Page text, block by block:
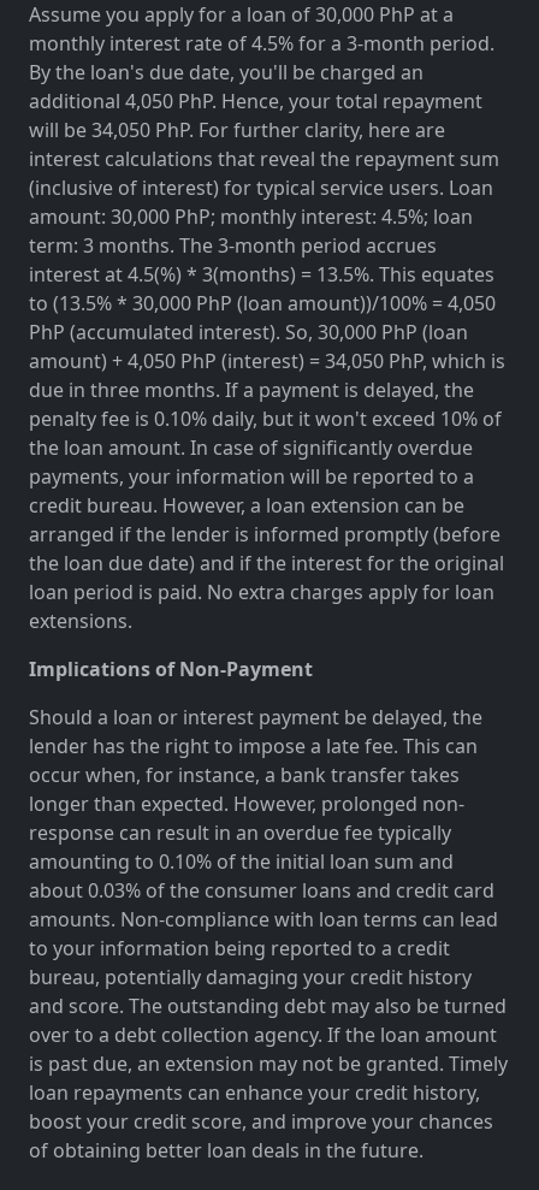
Assume you apply for a loan of 30,000 PhP at a
monthly interest rate of 4.5% for a 3-month period.
By the loan's due date, you'll be charged an
additional 4,050 PhP. Hence, your total repayment
will be 34,050 PhP. For further clarity, here are
interest calculations that reveal the repayment sum
(inclusive of interest) for typical service users. Loan
amount: 30,000 PhP; monthly interest: 4.5%; loan
term: 3 months. The 3-month period accrues
interest at 4.5(%) * 3(months) = 13.5%. This equates
to (13.5% * 30,000 PhP (loan amount))/100% = 4,050
PhP (accumulated interest). So, 30,000 PhP (loan
amount) + 4,050 PhP (interest) = 34,050 PhP, which is
due in three months. If a payment is delayed, the
penalty fee is 0.10% daily, but it won't exceed 10% of
the loan amount. In case of significantly overdue
payments, your information will be reported to a
credit bureau. However, a loan extension can be
arranged if the lender is informed promptly (before
the loan due date) and if the interest for the original
loan period is paid. No extra charges apply for loan
extensions.
Implications of Non-Payment
Should a loan or interest payment be delayed, the
lender has the right to impose a late fee. This can
occur when, for instance, a bank transfer takes
longer than expected. However, prolonged non-
response can result in an overdue fee typically
amounting to 0.10% of the initial loan sum and
about 0.03% of the consumer loans and credit card
amounts. Non-compliance with loan terms can lead
to your information being reported to a credit
bureau, potentially damaging your credit history
and score. The outstanding debt may also be turned
over to a debt collection agency. If the loan amount
is past due, an extension may not be granted. Timely
loan repayments can enhance your credit history,
boost your credit score, and improve your chances
of obtaining better loan deals in the future.